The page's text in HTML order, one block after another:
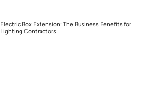
Electric Box Extension: The Business Benefits for
Lighting Contractors